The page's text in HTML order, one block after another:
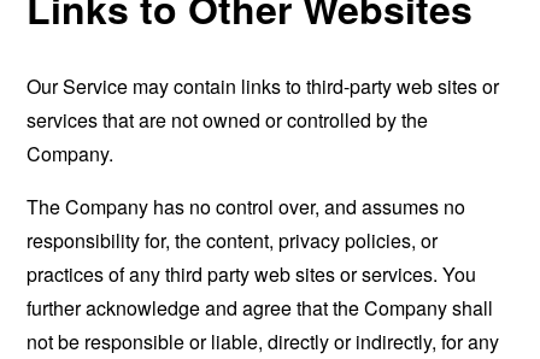
Our Service may contain links to third-party web sites or
services that are not owned or controlled by the
Company.
The Company has no control over, and assumes no
responsibility for, the content, privacy policies, or
practices of any third party web sites or services. You
further acknowledge and agree that the Company shall
not be responsible or liable, directly or indirectly, for any